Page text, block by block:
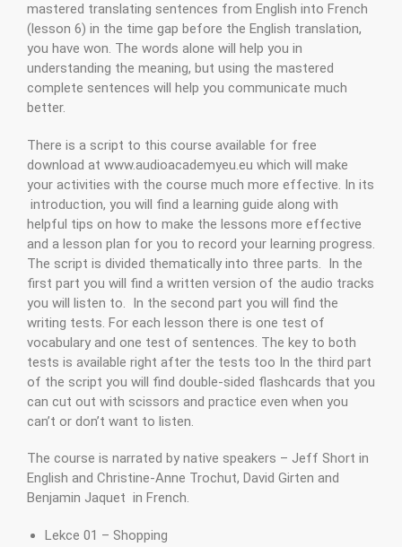
mastered translating sentences from English into French
(lesson 6) in the time gap before the English translation,
you have won. The words alone will help you in
understanding the meaning, but using the mastered
complete sentences will help you communicate much
better.
There is a script to this course available for free
download at www.audioacademyeu.eu which will make
your activities with the course much more effective. In its
introduction, you will find a learning guide along with
helpful tips on how to make the lessons more effective
and a lesson plan for you to record your learning progress.
The script is divided thematically into three parts. In the
first part you will find a written version of the audio tracks
you will listen to. In the second part you will find the
writing tests. For each lesson there is one test of
vocabulary and one test of sentences. The key to both
tests is available right after the tests too In the third part
of the script you will find double-sided flashcards that you
can cut out with scissors and practice even when you
can’t or don’t want to listen.
The course is narrated by native speakers – Jeff Short in
English and Christine-Anne Trochut, David Girten and
Benjamin Jaquet in French.
Lekce 01 – Shopping